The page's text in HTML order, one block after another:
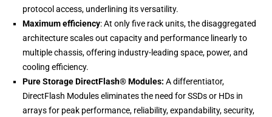
protocol access, underlining its versatility.
Maximum efficiency: At only five rack units, the disaggregated
architecture scales out capacity and performance linearly to
multiple chassis, offering industry-leading space, power, and
cooling efficiency.
Pure Storage DirectFlash® Modules: A differentiator,
DirectFlash Modules eliminates the need for SSDs or HDs in
arrays for peak performance, reliability, expandability, security,